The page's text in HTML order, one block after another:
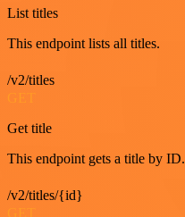
List titles
This endpoint lists all titles.
/v2/titles
Get title
This endpoint gets a title by ID.
/v2/titles/{id}